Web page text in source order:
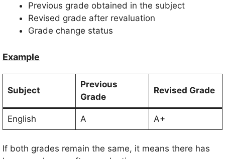
Previous grade obtained in the subject
Revised grade after revaluation
Grade change status
Example
Subject
Previous
Grade
Revised Grade
English A A+
If both grades remain the same, it means there has